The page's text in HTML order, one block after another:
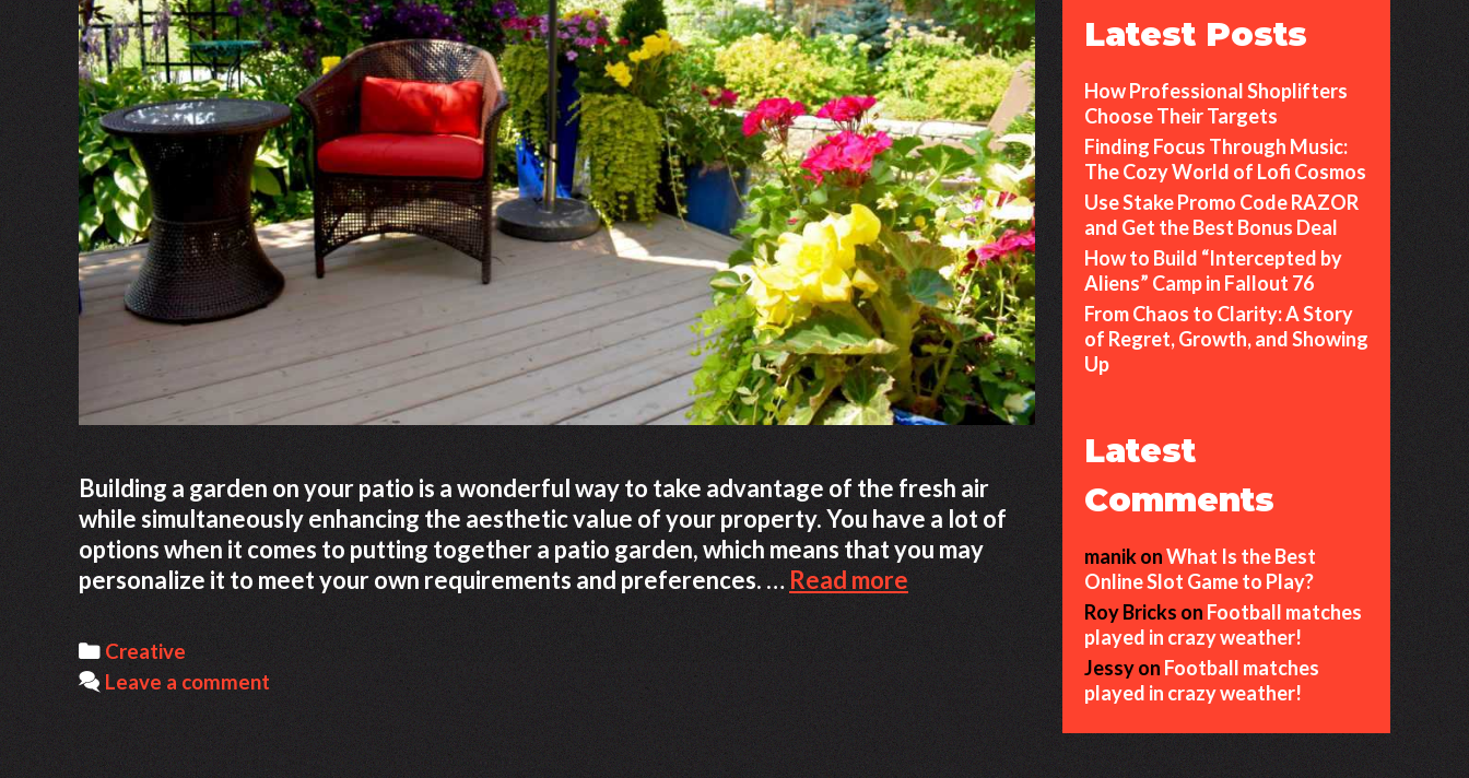
Building a garden on your patio is a wonderful way to take advantage of the fresh air
while simultaneously enhancing the aesthetic value of your property. You have a lot of
options when it comes to putting together a patio garden, which means that you may
personalize it to meet your own requirements and preferences. …Read moreIdeas
That
Will
Assist
In
Creating
Categories
Creative
Leave a comment
Latest Posts
How Professional Shoplifters
Choose Their Targets
Finding Focus Through Music:
The Cozy World of Lofi Cosmos
Use Stake Promo Code RAZOR
and Get the Best Bonus Deal
How to Build “Intercepted by
Aliens” Camp in Fallout 76
From Chaos to Clarity: A Story
of Regret, Growth, and Showing
Up
Latest
Comments
manikonWhat Is the Best
Online Slot Game to Play?
Roy Bricks on Football matches
played in crazy weather!
Jessyon Football matches
played in crazy weather!